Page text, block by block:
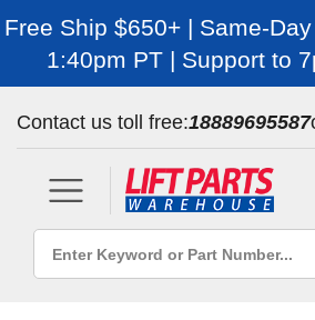
Free Ship $650+ | Same-
1:40pm PT | Support to
Contact us toll free:18889695587